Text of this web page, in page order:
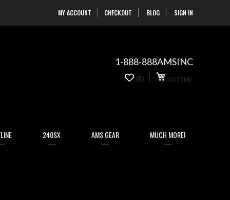
MY ACCOUNT CHECKOUT BLOG SIGN INSkip
to
1-888-888AMSINC
(0 ITEM)
(0)
240SX AMS GEAR MUCH MORE!